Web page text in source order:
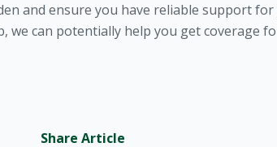
and ensure you have reliable support for
we can potentially help you get coverage
Share Article